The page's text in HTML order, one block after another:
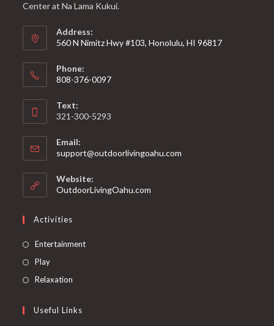
Center at Na Lama Kukui.
Address:
560 N Nimitz Hwy #103, Honolulu, HI 96817
Phone:
808-376-0097
Text:
321-300-5293
Email:
support@outdoorlivingoahu.com
Website:
OutdoorLivingOahu.com
Activities
Entertainment
Play
Relaxation
Useful Links